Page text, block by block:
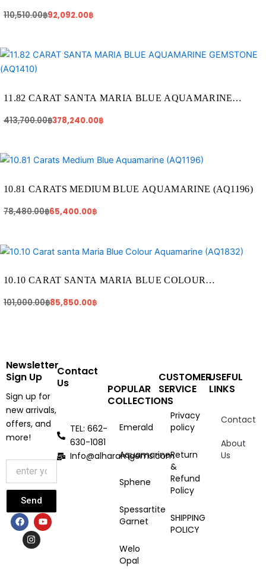
110,510.00฿92,092.00฿
11.82 CARAT SANTA MARIA BLUE AQUAMARINE
413,700.00฿
Original
price
was:
378,240.00฿
Current
price
is:
10.81 CARATS MEDIUM BLUE AQUAMARINE (AQ1196)
78,480.00฿
Original
78,480.00฿.
65,400.00฿
Current
65,400.00฿.
10.10 CARAT SANTA MARIA BLUE COLOUR
101,000.00฿
Original
price
101,000.00฿.
85,850.00฿
Current
price
85,850.00฿.
Newsletter
Sign Up
Sign up for
new arrivals,
offers, and
more!
Send
F
a
c
e
Y
o
u
n
s
t
a
Contact
Us
TEL: 662-
630-1081
Info@alharamgems.com
POPULAR
COLLECTIONS
Emerald
Aquamarine
Sphene
Spessartite
Garnet
Welo
Opal
CUSTOMER
SERVICE
Privacy
policy
Return
&
Refund
Policy
SHIPPING
POLICY
USEFUL
LINKS
Contact
About
Us